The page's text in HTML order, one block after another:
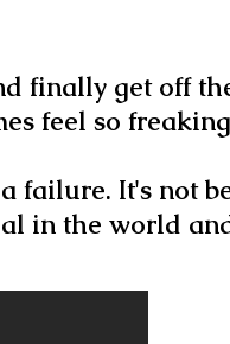
finally get off
feel so
failure. It's not
in the world